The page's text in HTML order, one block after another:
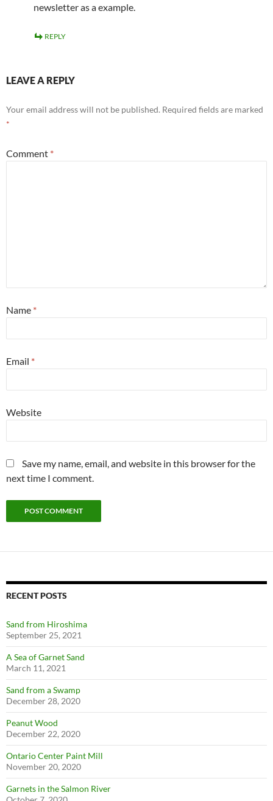
newsletter as a example.
REPLY
LEAVE A REPLY
Your email address will not be published. Required fields are marked
*
Comment *
Name *
Email *
Website
Save my name, email, and website in this browser for the
next time I comment.
RECENT POSTS
Sand from Hiroshima
September 25, 2021
A Sea of Garnet Sand
March 11, 2021
Sand from a Swamp
December 28, 2020
Peanut Wood
December 22, 2020
Ontario Center Paint Mill
November 20, 2020
Garnets in the Salmon River